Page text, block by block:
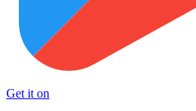
Get it on